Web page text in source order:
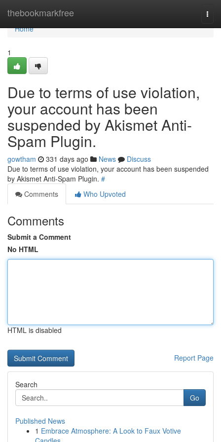
thebookmarkfree
Home
Home
1
Due to terms of use violation,
your account has been
suspended by Akismet Anti-
Spam Plugin.
gowtham 331 days ago News
Discuss
Due to terms of use violation, your account has been suspended
by Akismet Anti-Spam Plugin. #
Comments
Who Upvoted
Comments
Submit a Comment
No HTML
HTML is disabled
Report Page
Search
Go
Published News
1 Embrace Atmosphere: A Look to Faux Votive